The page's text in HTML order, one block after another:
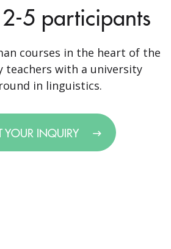
5 participants
courses in the heart of the
teachers with a university
in linguistics.
YOUR INQUIRY